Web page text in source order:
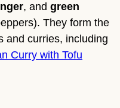
, and green
They form the
and curries, including
Curry with Tofu